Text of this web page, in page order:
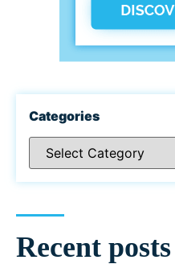
Categories
Recent posts